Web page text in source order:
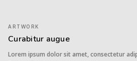
ARTWORK
Curabitur augue
Lorem ipsum dolor sit amet, consectetur